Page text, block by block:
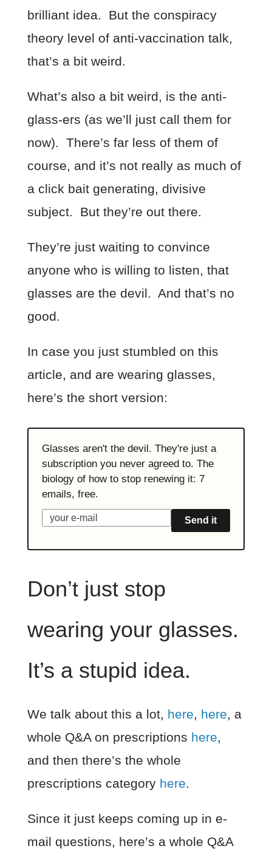
brilliant idea. But the conspiracy
theory level of anti-vaccination talk,
that’s a bit weird.
What’s also a bit weird, is the anti-
glass-ers (as we’ll just call them for
now). There’s far less of them of
course, and it’s not really as much of
a click bait generating, divisive
subject. But they’re out there.
They’re just waiting to convince
anyone who is willing to listen, that
glasses are the devil. And that’s no
good.
In case you just stumbled on this
article, and are wearing glasses,
here’s the short version:
Glasses aren't the devil. They're just a
subscription you never agreed to. The
biology of how to stop renewing it: 7
emails, free.
Send it
Don’t just stop
wearing your glasses.
It’s a stupid idea.
We talk about this a lot, here, here, a
whole Q&A on prescriptions here,
and then there’s the whole
prescriptions category here.
Since it just keeps coming up in e-
mail questions, here’s a whole Q&A